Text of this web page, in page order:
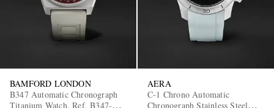
BAMFORD LONDON
B347 Automatic Chronograph
Titanium Watch, Ref. B347-TT-
AERA
C-1 Chrono Automatic
Chronograph Stainless Steel